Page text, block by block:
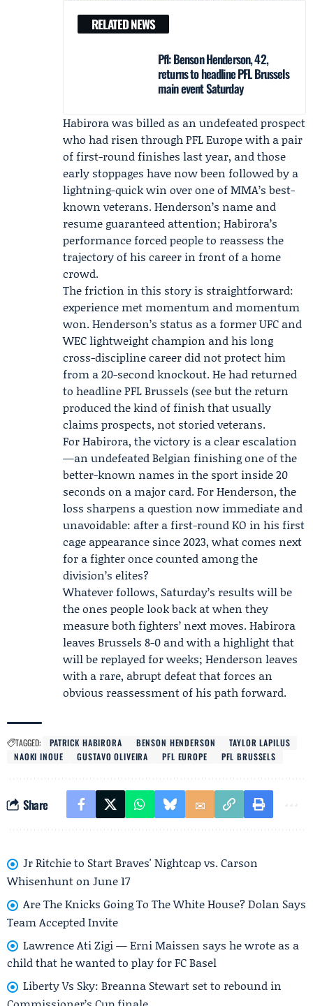
RELATED NEWS
Pfl: Benson Henderson, 42,
returns to headline PFL Brussels
main event Saturday
Habirora was billed as an undefeated prospect
who had risen throughPFL Europewith a pair
of first-round finishes last year, and those
early stoppages have now been followed by a
lightning-quick win over one of MMA’s best-
known veterans. Henderson’s name and
resume guaranteed attention; Habirora’s
performance forced people to reassess the
trajectory of his career in front of a home
crowd.
The friction in this story is straightforward:
experience met momentum and momentum
won. Henderson’s status as a former UFC and
WEC lightweight champion and his long
cross-discipline career did not protect him
from a 20-second knockout. He had returned
to headline PFL Brussels (see but the return
produced the kind of finish that usually
claims prospects, not storied veterans.
For Habirora, the victory is a clear escalation
—an undefeated Belgian finishing one of the
better-known names in the sport inside 20
seconds on a major card. For Henderson, the
loss sharpens a question now immediate and
unavoidable: after a first-round KO in his first
cage appearance since 2023, what comes next
for a fighter once counted among the
division’s elites?
Whatever follows, Saturday’s results will be
the ones people look back at when they
measure both fighters’ next moves. Habirora
leaves Brussels 8-0 and with a highlight that
will be replayed for weeks; Henderson leaves
with a rare, abrupt defeat that forces an
obvious reassessment of his path forward.
TAGGED: PATRICK HABIRORA BENSON HENDERSON
TAYLOR LAPILUS
NAOKI INOUE
GUSTAVO OLIVEIRA PFL EUROPE PFL BRUSSELS
Share
Jr Ritchie to Start Braves' Nightcap vs. Carson
Whisenhunt on June 17
Are The Knicks Going To The White House? Dolan Says
Team Accepted Invite
Lawrence Ati Zigi — Erni Maissen says he wrote as a
child that he wanted to play for FC Basel
Liberty Vs Sky: Breanna Stewart set to rebound in